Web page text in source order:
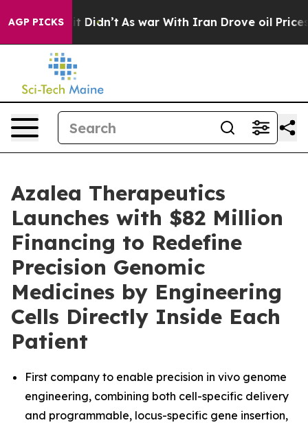
AGP PICKS
it Didn’t As war With Iran Drove oil Prices
Azalea Therapeutics
Launches with $82 Million
Financing to Redefine
Precision Genomic
Medicines by Engineering
Cells Directly Inside Each
Patient
First company to enable precision in vivo genome
engineering, combining both cell-specific delivery
and programmable, locus-specific gene insertion,